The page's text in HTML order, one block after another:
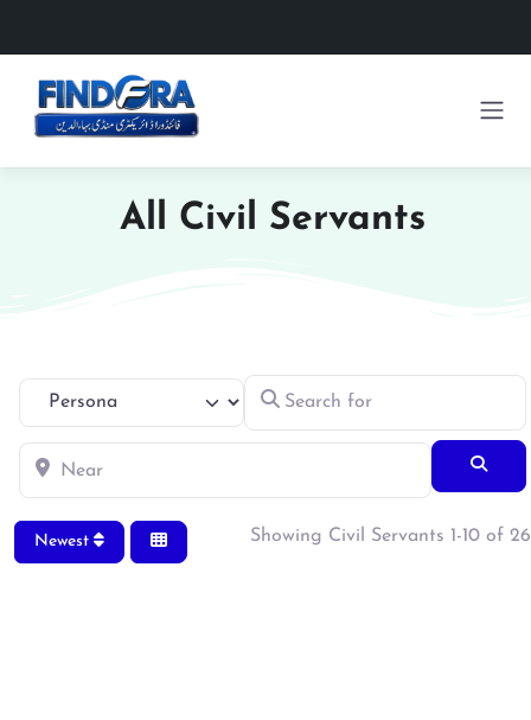
All Civil Servants
Select search type Search for
Near
Newest Showing Civil Servants 1-10 of 26